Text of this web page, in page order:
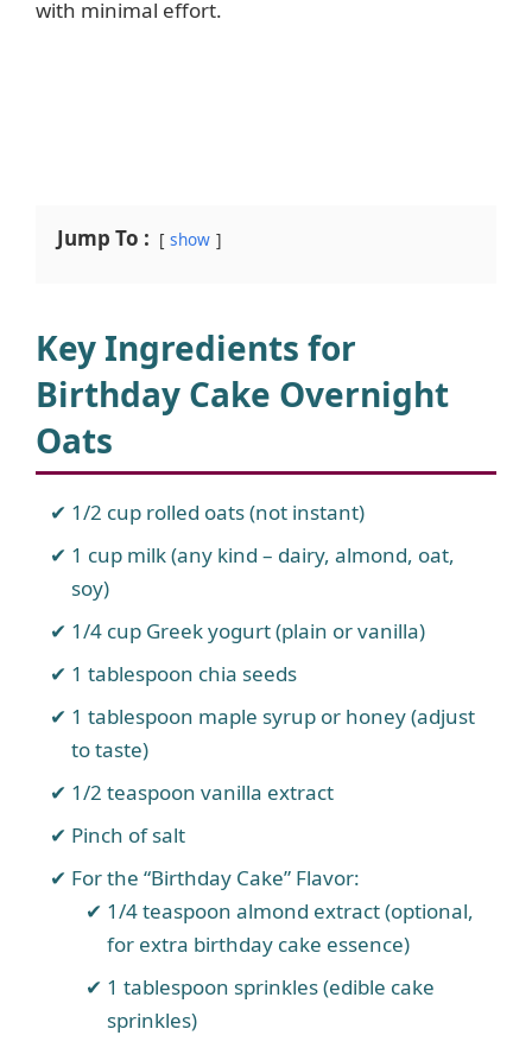
with minimal effort.
Jump To : show
Key Ingredients for
Birthday Cake Overnight
Oats
1/2 cup rolled oats (not instant)
1 cup milk (any kind – dairy, almond, oat,
soy)
1/4 cup Greek yogurt (plain or vanilla)
1 tablespoon chia seeds
1 tablespoon maple syrup or honey (adjust
to taste)
1/2 teaspoon vanilla extract
Pinch of salt
For the “Birthday Cake” Flavor:
1/4 teaspoon almond extract (optional,
for extra birthday cake essence)
1 tablespoon sprinkles (edible cake
sprinkles)